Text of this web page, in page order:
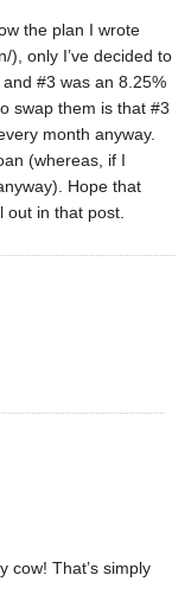
the plan I wrote
), only I’ve decided to
#3 was an 8.25%
swap them is that #3
month anyway.
(whereas, if I
Hope that
out in that post.
cow! That’s simply